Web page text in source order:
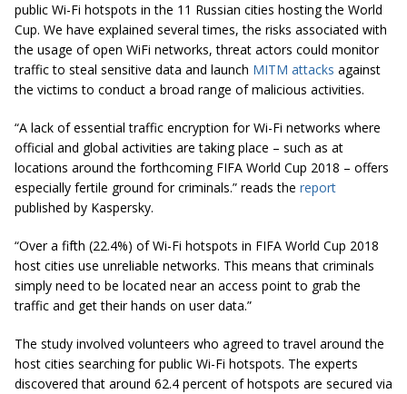
public Wi-Fi hotspots in the 11 Russian cities hosting the World
Cup. We have explained several times, the risks associated with
the usage of open WiFi networks, threat actors could monitor
traffic to steal sensitive data and launch MITM attacks against
the victims to conduct a broad range of malicious activities.
“A lack of essential traffic encryption for Wi-Fi networks where
official and global activities are taking place – such as at
locations around the forthcoming FIFA World Cup 2018 – offers
especially fertile ground for criminals.” reads the report
published by Kaspersky.
“Over a fifth (22.4%) of Wi-Fi hotspots in FIFA World Cup 2018
host cities use unreliable networks. This means that criminals
simply need to be located near an access point to grab the
traffic and get their hands on user data.”
The study involved volunteers who agreed to travel around the
host cities searching for public Wi-Fi hotspots. The experts
discovered that around 62.4 percent of hotspots are secured via